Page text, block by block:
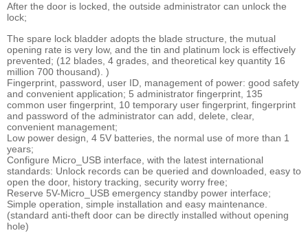
After the door is locked, the outside administrator can unlock the
lock;
The spare lock bladder adopts the blade structure, the mutual
opening rate is very low, and the tin and platinum lock is effectively
prevented; (12 blades, 4 grades, and theoretical key quantity 16
million 700 thousand). )
Fingerprint, password, user ID, management of power: good safety
and convenient application; 5 administrator fingerprint, 135
common user fingerprint, 10 temporary user fingerprint, fingerprint
and password of the administrator can add, delete, clear,
convenient management;
Low power design, 4 5V batteries, the normal use of more than 1
years;
Configure Micro_USB interface, with the latest international
standards: Unlock records can be queried and downloaded, easy to
open the door, history tracking, security worry free;
Reserve 5V-Micro_USB emergency standby power interface;
Simple operation, simple installation and easy maintenance.
(standard anti-theft door can be directly installed without opening
hole)